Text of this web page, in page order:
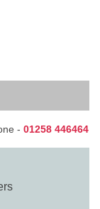
- 01258 446464